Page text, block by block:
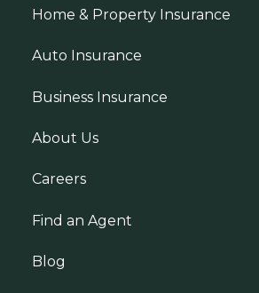
Home & Property Insurance
Auto Insurance
Business Insurance
About Us
Careers
Find an Agent
Blog